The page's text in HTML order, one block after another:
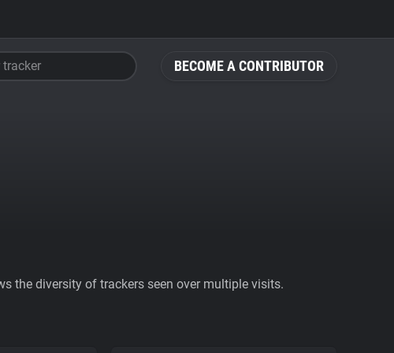
BECOME A CONTRIBUTOR
tracker
the diversity of trackers seen over multiple visits.